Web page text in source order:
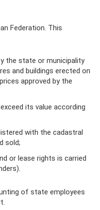
Federation. This
the state or municipality
and buildings erected on
approved by the
its value according
with the cadastral
sold;
or lease rights is carried
of state employees